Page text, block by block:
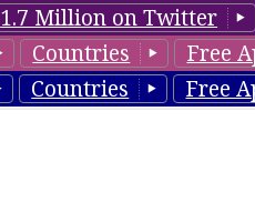
1.7 Million on Twitter
Countries
Free
Countries Free